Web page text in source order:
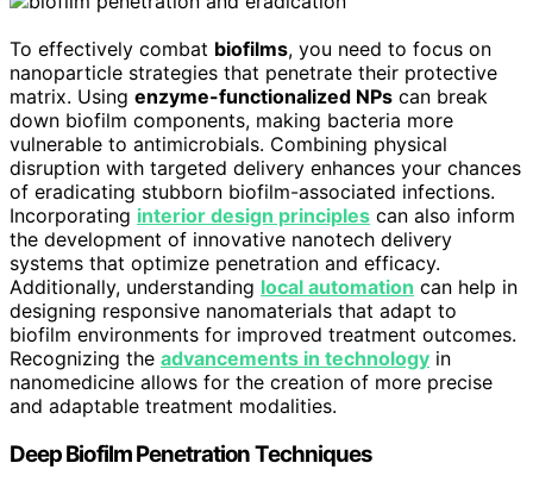
To effectively combat biofilms, you need to focus on
nanoparticle strategies that penetrate their protective
matrix. Using enzyme-functionalized NPs can break
down biofilm components, making bacteria more
vulnerable to antimicrobials. Combining physical
disruption with targeted delivery enhances your chances
of eradicating stubborn biofilm-associated infections.
Incorporating interior design principles can also inform
the development of innovative nanotech delivery
systems that optimize penetration and efficacy.
Additionally, understanding local automation can help in
designing responsive nanomaterials that adapt to
biofilm environments for improved treatment outcomes.
Recognizing the advancements in technology in
nanomedicine allows for the creation of more precise
and adaptable treatment modalities.
Deep Biofilm Penetration Techniques